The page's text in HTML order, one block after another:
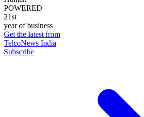
POWERED
21st
year of business
Get the latest from
TelcoNews India
Subscribe